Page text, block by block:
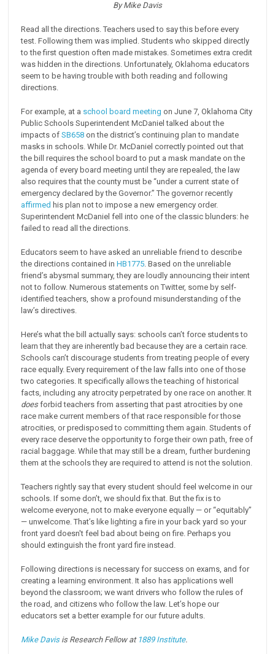
By Mike Davis
Read all the directions. Teachers used to say this before every
test. Following them was implied. Students who skipped directly
to the first question often made mistakes. Sometimes extra credit
was hidden in the directions. Unfortunately, Oklahoma educators
seem to be having trouble with both reading and following
directions.
For example, at a school board meeting on June 7, Oklahoma City
Public Schools Superintendent McDaniel talked about the
impacts ofSB658 on the district’s continuing plan to mandate
masks in schools. While Dr. McDaniel correctly pointed out that
the bill requires the school board to put a mask mandate on the
agenda of every board meeting until they are repealed, the law
also requires that the county must be “under a current state of
emergency declared by the Governor.” The governor recently
affirmed his plan not to impose a new emergency order.
Superintendent McDaniel fell into one of the classic blunders: he
failed to read all the directions.
Educators seem to have asked an unreliable friend to describe
the directions contained inHB1775 . Based on the unreliable
friend’s abysmal summary, they are loudly announcing their intent
not to follow. Numerous statements on Twitter, some by self-
identified teachers, show a profound misunderstanding of the
law’s directives.
Here’s what the bill actually says: schools can’t force students to
learn that they are inherently bad because they are a certain race.
Schools can’t discourage students from treating people of every
race equally. Every requirement of the law falls into one of those
two categories. It specifically allows the teaching of historical
facts, including any atrocity perpetrated by one race on another. It
doesforbid teachers from asserting that past atrocities by one
race make current members of that race responsible for those
atrocities, or predisposed to committing them again. Students of
every race deserve the opportunity to forge their own path, free of
racial baggage. While that may still be a dream, further burdening
them at the schools they are required to attend is not the solution.
Teachers rightly say that every student should feel welcome in our
schools. If some don’t, we should fix that. But the fix is to
welcome everyone, not to make everyone equally — or “equitably”
— unwelcome. That’s like lighting a fire in your back yard so your
front yard doesn't feel bad about being on fire. Perhaps you
should extinguish the front yard fire instead.
Following directions is necessary for success on exams, and for
creating a learning environment. It also has applications well
beyond the classroom; we want drivers who follow the rules of
the road, and citizens who follow the law. Let’s hope our
educators set a better example for our future adults.
Mike Davisis Research Fellow at 1889 Institute.